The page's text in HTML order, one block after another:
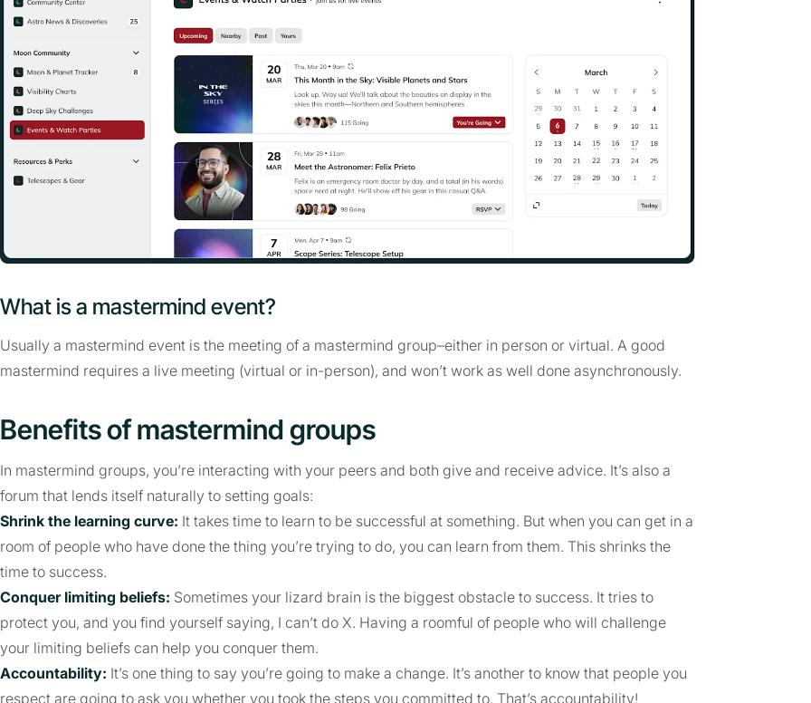
What is a mastermind event?
Usually a mastermind event is the meeting of a mastermind group–either in person or virtual. A good
mastermind requires a live meeting (virtual or in-person), and won’t work as well done asynchronously.
Benefits of mastermind groups
In mastermind groups, you’re interacting with your peers and both give and receive advice. It’s also a
forum that lends itself naturally to setting goals:
Shrink the learning curve: It takes time to learn to be successful at something. But when you can get in a
room of people who have done the thing you’re trying to do, you can learn from them. This shrinks the
time to success.
Conquer limiting beliefs: Sometimes your lizard brain is the biggest obstacle to success. It tries to
protect you, and you find yourself saying, I can’t do X. Having a roomful of people who will challenge
your limiting beliefs can help you conquer them.
Accountability: It’s one thing to say you’re going to make a change. It’s another to know that people you
respect are going to ask you whether you took the steps you committed to. That’s accountability!